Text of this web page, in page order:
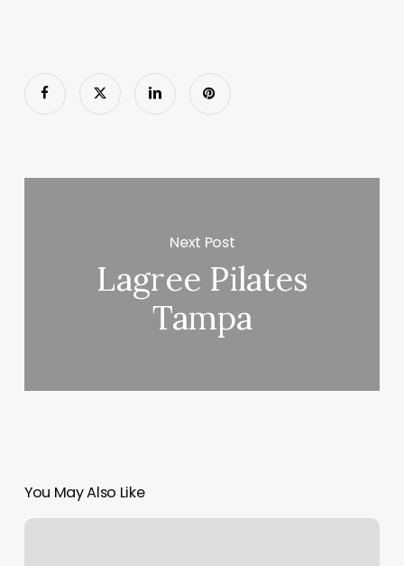
Next Post
Lagree Pilates
Tampa
You May Also Like
Hispanic